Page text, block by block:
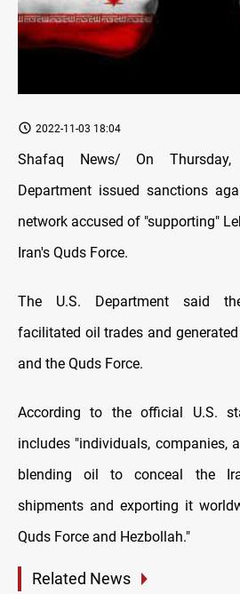
2022-11-03 18:04
Shafaq News/ On
Department issued sanctions
network accused of "supporting"
Iran's Quds Force.
The U.S. Department said
facilitated oil trades and
and the Quds Force.
According to the official U.S.
includes "individuals, companies,
blending oil to conceal the
shipments and exporting it
Quds Force and Hezbollah."
Related News